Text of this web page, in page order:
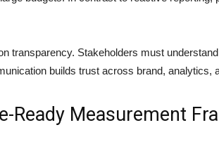
transparency. Stakeholders must
builds trust across brand, analytics,
Ready Measurement